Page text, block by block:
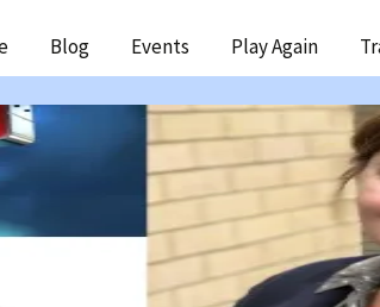
Blog Events Play Again